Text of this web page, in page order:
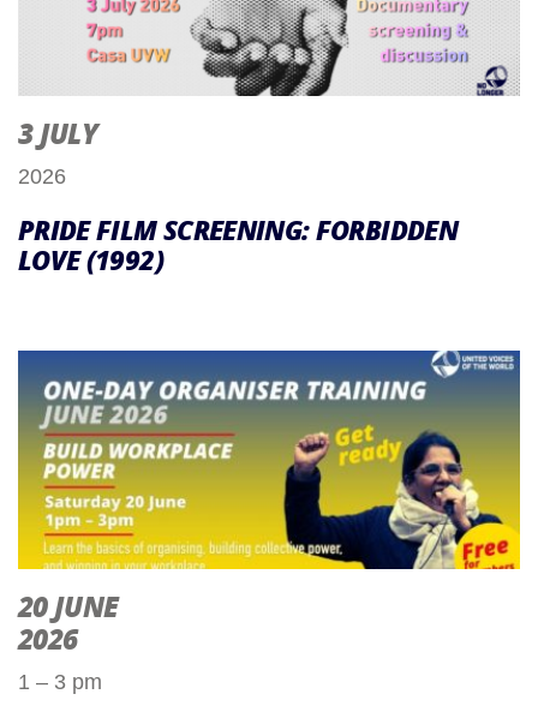
3 JULY
2026
PRIDE FILM SCREENING: FORBIDDEN
LOVE (1992)
20 JUNE
2026
1 – 3 pm